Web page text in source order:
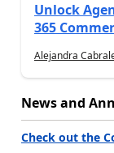
Unlock
365
Alejandra
News and
Check out the